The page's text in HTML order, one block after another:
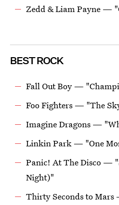
Zedd & Liam Payne —
BEST ROCK
Fall Out Boy —
Foo Fighters — "The
Imagine Dragons —
Linkin Park — "One
Panic! At The Disco —
Night)"
Thirty Seconds to